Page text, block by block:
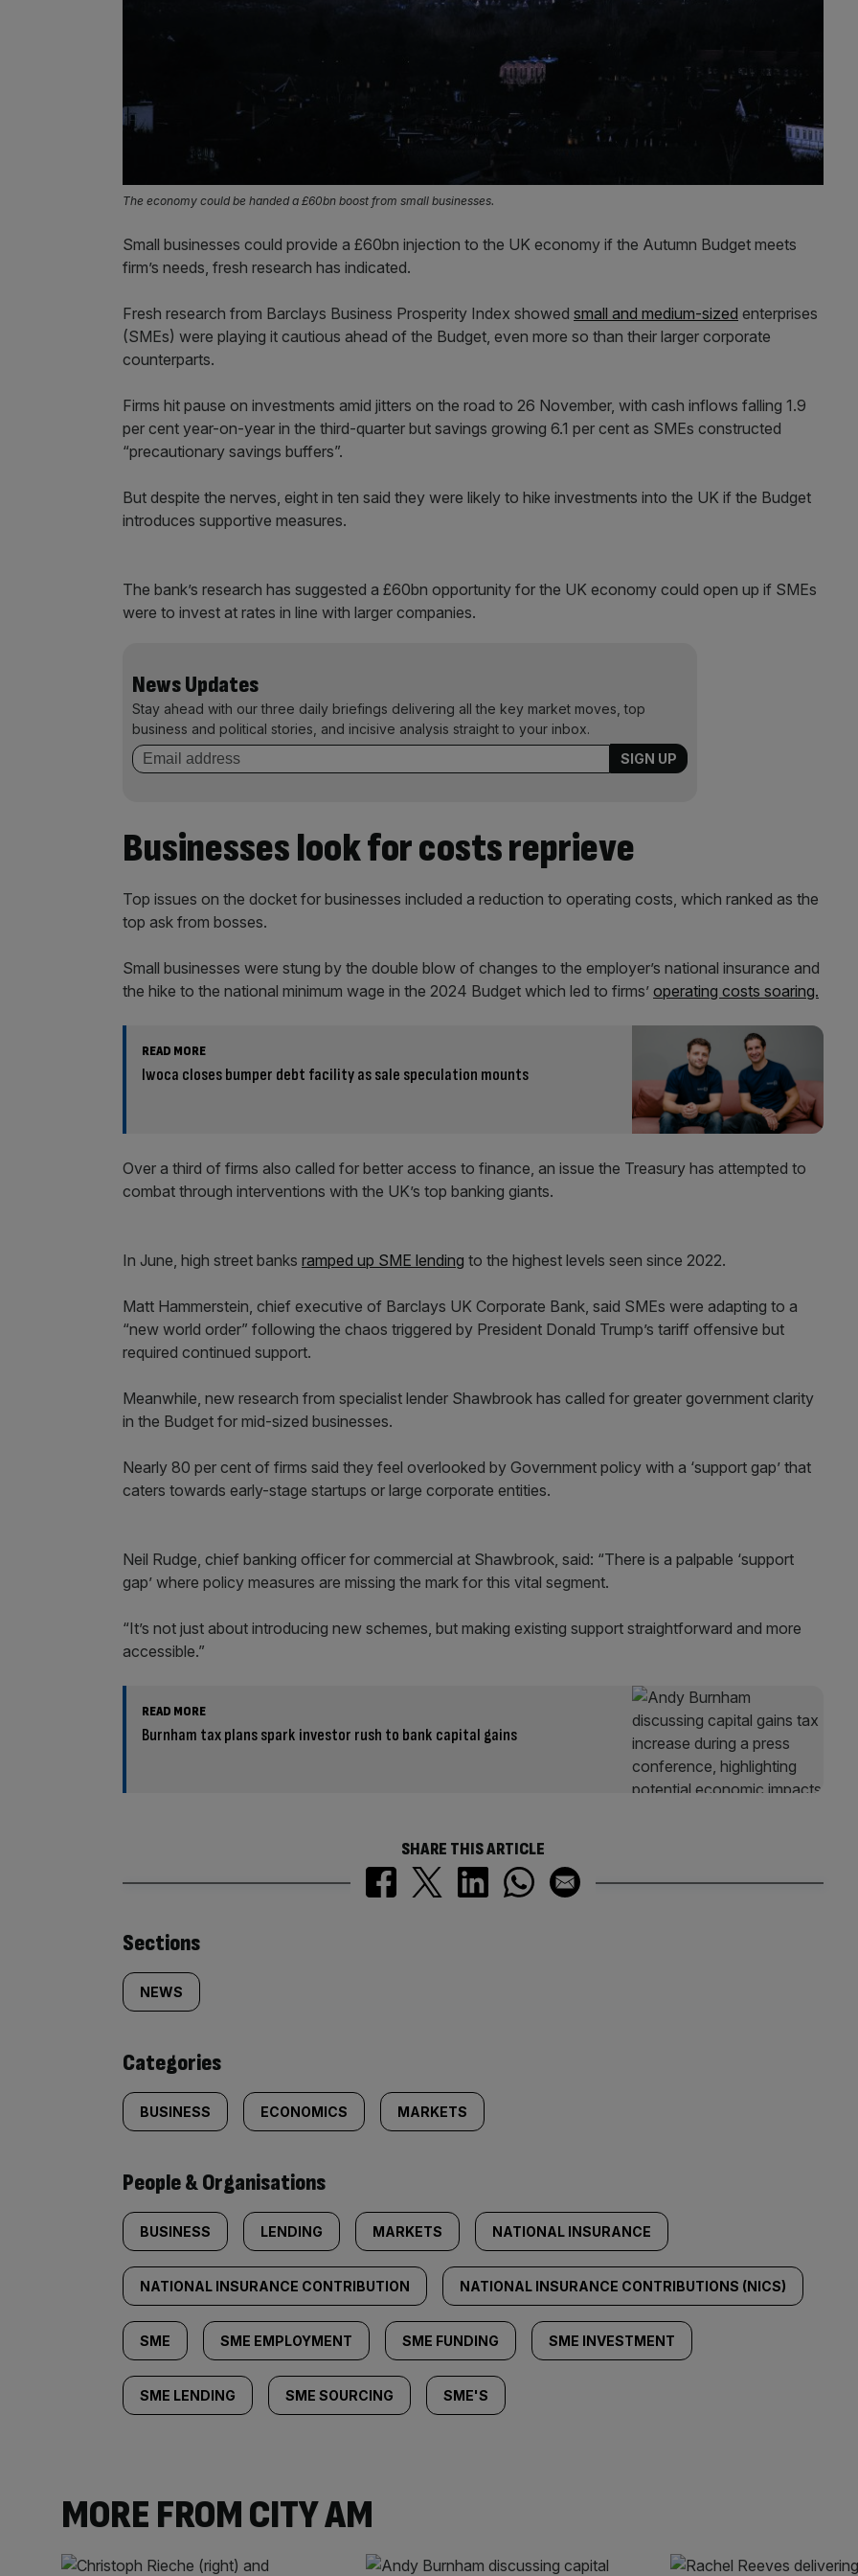
The economy could be handed a £60bn boost from small businesses.
Small businesses could provide a £60bn injection to the UK economy if the Autumn Budget meets
firm’s needs, fresh research has indicated.
Fresh research from Barclays Business Prosperity Index showed small and medium-sized enterprises
(SMEs) were playing it cautious ahead of the Budget, even more so than their larger corporate
counterparts.
Firms hit pause on investments amid jitters on the road to 26 November, with cash inflows falling 1.9
per cent year-on-year in the third-quarter but savings growing 6.1 per cent as SMEs constructed
“precautionary savings buffers”.
But despite the nerves, eight in ten said they were likely to hike investments into the UK if the Budget
introduces supportive measures.
The bank’s research has suggested a £60bn opportunity for the UK economy could open up if SMEs
were to invest at rates in line with larger companies.
News Updates
Stay ahead with our three daily briefings delivering all the key market moves, top
business and political stories, and incisive analysis straight to your inbox.
Businesses look for costs reprieve
Top issues on the docket for businesses included a reduction to operating costs, which ranked as the
top ask from bosses.
Small businesses were stung by the double blow of changes to the employer’s national insurance and
the hike to the national minimum wage in the 2024 Budget which led to firms’ operating costs soaring.
READ MORE
Iwoca closes bumper debt facility as sale speculation mounts
Over a third of firms also called for better access to finance, an issue the Treasury has attempted to
combat through interventions with the UK’s top banking giants.
In June, high street banks ramped up SME lending to the highest levels seen since 2022.
Matt Hammerstein, chief executive of Barclays UK Corporate Bank, said SMEs were adapting to a
“new world order” following the chaos triggered by President Donald Trump’s tariff offensive but
required continued support.
Meanwhile, new research from specialist lender Shawbrook has called for greater government clarity
in the Budget for mid-sized businesses.
Nearly 80 per cent of firms said they feel overlooked by Government policy with a ‘support gap’ that
caters towards early-stage startups or large corporate entities.
Neil Rudge, chief banking officer for commercial at Shawbrook, said: “There is a palpable ‘support
gap’ where policy measures are missing the mark for this vital segment.
“It’s not just about introducing new schemes, but making existing support straightforward and more
accessible.”
READ MORE
Burnham tax plans spark investor rush to bank capital gains
SHARE THIS ARTICLE
Similarly
tagged
content:
Sections
NEWS
Categories
BUSINESS ECONOMICS MARKETS
People & Organisations
BUSINESS LENDING MARKETS NATIONAL INSURANCE
NATIONAL INSURANCE CONTRIBUTION NATIONAL INSURANCE CONTRIBUTIONS (NICS)
SME SME EMPLOYMENT SME FUNDING SME INVESTMENT
SME LENDING SME SOURCING SME'S
MORE FROM CITY AM